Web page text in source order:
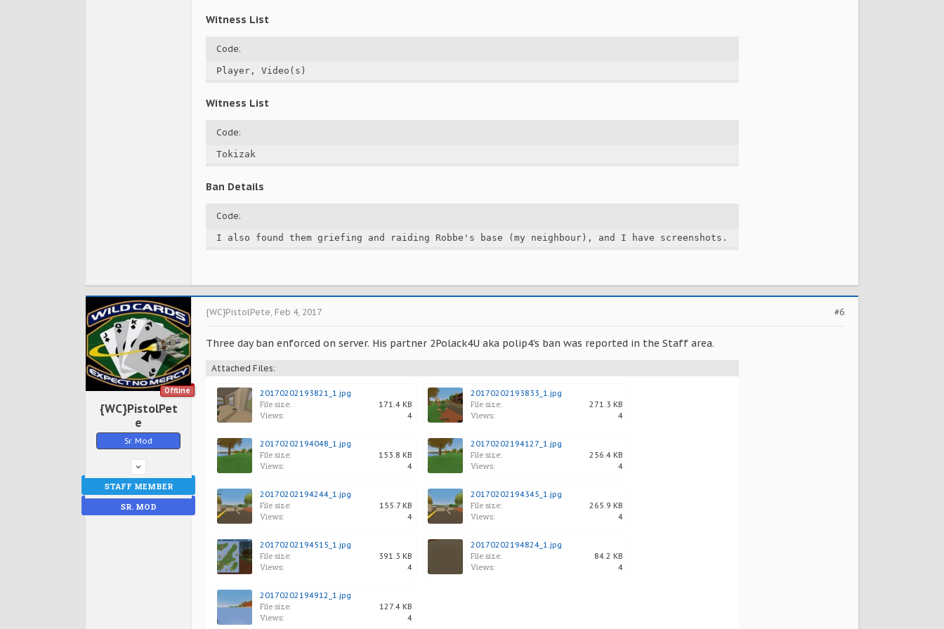
Witness List
Code:
Player, Video(s)
Witness List
Code:
Tokizak
Ban Details
Code:
I also found them griefing and raiding Robbe's base (my neighbour), and I have screenshots.
Offline
{WC}PistolPet
e
Sr. Mod
STAFF MEMBER
SR. MOD
#6
{WC}PistolPete Feb 4, 2017
Three day ban enforced on server. His partner 2Polack4U aka polip4's ban was reported in the Staff area.
Attached Files:
20170202193821_1.jpg
File size: 171.4 KB
Views: 4
20170202193833_1.jpg
File size: 271.3 KB
Views: 4
20170202194048_1.jpg
File size: 153.8 KB
Views: 4
20170202194127_1.jpg
File size: 256.4 KB
Views: 4
20170202194244_1.jpg
File size: 155.7 KB
Views: 4
20170202194345_1.jpg
File size: 265.9 KB
Views: 4
20170202194515_1.jpg
File size: 391.3 KB
Views: 4
20170202194824_1.jpg
File size: 84.2 KB
Views: 4
20170202194912_1.jpg
File size: 127.4 KB
Views: 4